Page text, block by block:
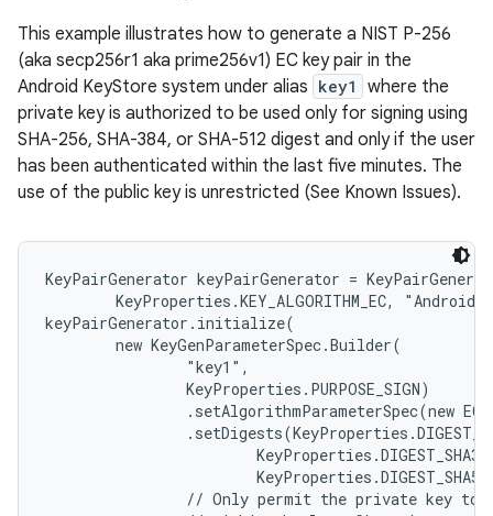
This example illustrates how to generate a NIST P-256
(aka secp256r1 aka prime256v1) EC key pair in the
Android KeyStore system under alias key1
where the
private key is authorized to be used only for signing using
SHA-256, SHA-384, or SHA-512 digest and only if the user
has been authenticated within the last five minutes. The
use of the public key is unrestricted (See Known Issues).
KeyPairGenerator keyPairGenerator =
KeyProperties.KEY_ALGORITHM_EC,
keyPairGenerator.initialize(
        new KeyGenParameterSpec.Builder(
                "key1",
                KeyProperties.PURPOSE_SIGN)
.setAlgorithmParameterSpec(new
// Only permit the private key to